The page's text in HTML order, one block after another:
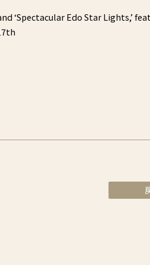
‘Spectacular Edo Star Lights,’